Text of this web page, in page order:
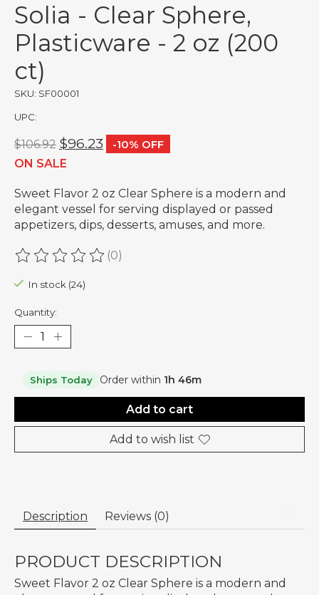
Solia - Clear Sphere,
Plasticware - 2 oz (200
ct)
SKU: SF00001
UPC:
$106.92 $96.23
-10% OFF
ON SALE
Sweet Flavor 2 oz Clear Sphere is a modern and
elegant vessel for serving displayed or passed
appetizers, dips, desserts, amuses, and more.
The rating of this product is
(0)
In stock (24)
Quantity:
Ships Today Order within 1h 46m
Add to cart
Add to wish list
Description Reviews (0)
PRODUCT DESCRIPTION
Sweet Flavor 2 oz Clear Sphere is a modern and